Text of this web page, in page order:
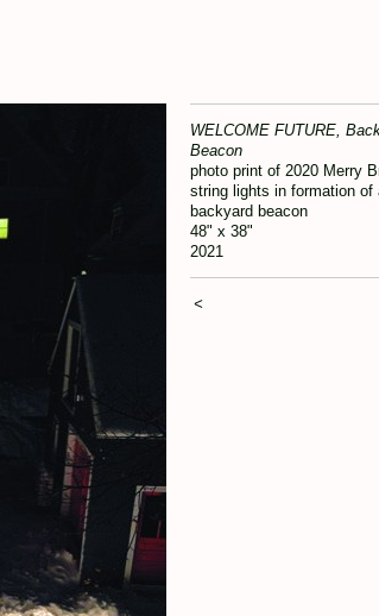
WELCOME FUTURE,
Beacon
photo print of 2020 Merry
string lights in formation of
backyard beacon
48" x 38"
2021
<